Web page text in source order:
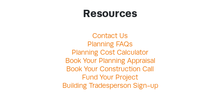
Resources
Contact Us
Planning FAQs
Planning Cost Calculator
Book Your Planning Appraisal
Book Your Construction Call
Fund Your Project
Building Tradesperson Sign-up